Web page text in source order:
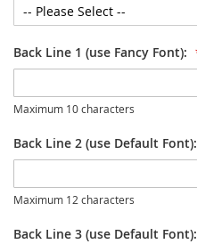
Back Line 1 (use Fancy Font):
Maximum 10 characters
Back Line 2 (use Default Font):
Maximum 12 characters
Back Line 3 (use Default Font):